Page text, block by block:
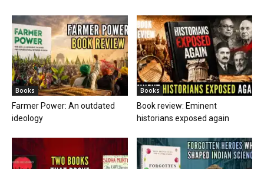
Books
Farmer Power: An outdated
ideology
Books
Book review: Eminent
historians exposed again